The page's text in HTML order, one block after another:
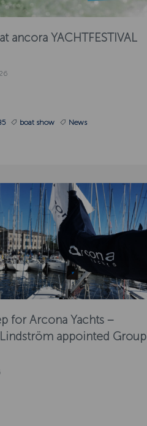
ancora YACHTFESTIVAL
boat show News
for Arcona Yachts –
appointed Group